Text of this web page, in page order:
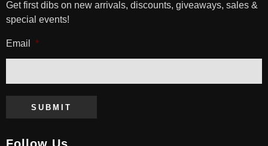
Get first dibs on new arrivals, discounts, giveaways, sales &
special events!
Email *
SUBMIT